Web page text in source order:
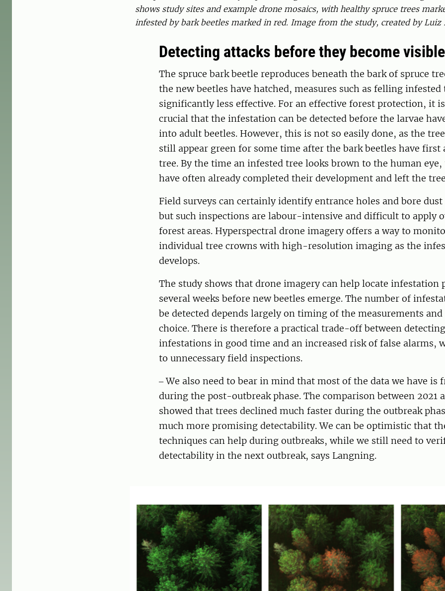
shows study sites and example drone mosaics, with healthy spruce trees
infested by bark beetles marked in red. Image from the study, created by Luiz
Detecting attacks before they become visible
The spruce bark beetle reproduces beneath the bark of spruce
the new beetles have hatched, measures such as felling infested
significantly less effective. For an effective forest protection, it
crucial that the infestation can be detected before the larvae
into adult beetles. However, this is not so easily done, as the
still appear green for some time after the bark beetles have first
tree. By the time an infested tree looks brown to the human eye,
have often already completed their development and left the
Field surveys can certainly identify entrance holes and bore
but such inspections are labour-intensive and difficult to apply
forest areas. Hyperspectral drone imagery offers a way to
individual tree crowns with high-resolution imaging as the
develops.
The study shows that drone imagery can help locate infestation
several weeks before new beetles emerge. The number of
be detected depends largely on timing of the measurements
choice. There is therefore a practical trade-off between
infestations in good time and an increased risk of false alarms,
to unnecessary field inspections.
‒ We also need to bear in mind that most of the data we have is
during the post-outbreak phase. The comparison between 2021
showed that trees declined much faster during the outbreak
much more promising detectability. We can be optimistic that
techniques can help during outbreaks, while we still need to
detectability in the next outbreak, says Langning.